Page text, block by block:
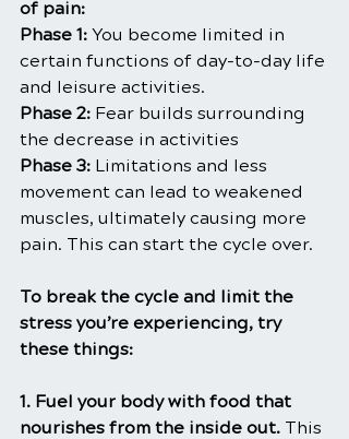
of pain:
Phase 1: You become limited in
certain functions of day-to-day life
and leisure activities.
Phase 2: Fear builds surrounding
the decrease in activities
Phase 3: Limitations and less
movement can lead to weakened
muscles, ultimately causing more
pain. This can start the cycle over.
To break the cycle and limit the
stress you’re experiencing, try
these things:
1. Fuel your body with food that
nourishes from the inside out. This